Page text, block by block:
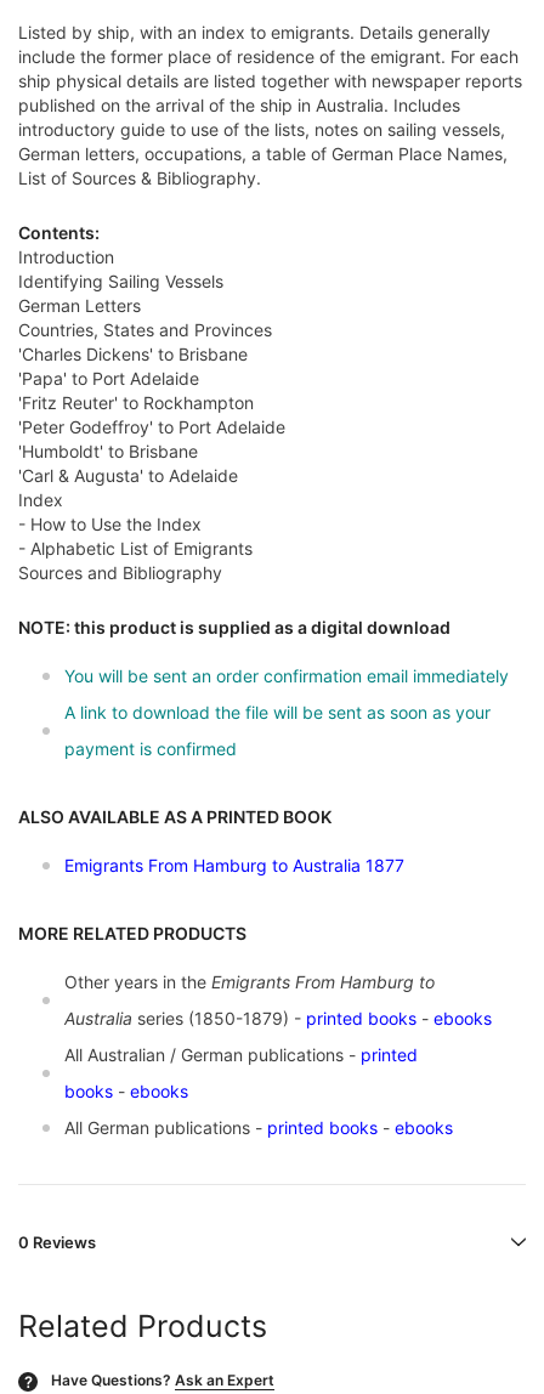
Listed by ship, with an index to emigrants. Details generally
include the former place of residence of the emigrant. For each
ship physical details are listed together with newspaper reports
published on the arrival of the ship in Australia. Includes
introductory guide to use of the lists, notes on sailing vessels,
German letters, occupations, a table of German Place Names,
List of Sources & Bibliography.
Contents:
Introduction
Identifying Sailing Vessels
German Letters
Countries, States and Provinces
'Charles Dickens' to Brisbane
'Papa' to Port Adelaide
'Fritz Reuter' to Rockhampton
'Peter Godeffroy' to Port Adelaide
'Humboldt' to Brisbane
'Carl & Augusta' to Adelaide
Index
- How to Use the Index
- Alphabetic List of Emigrants
Sources and Bibliography
NOTE: this product is supplied as a digital download
You will be sent an order confirmation email immediately
A link to download the file will be sent as soon as your
payment is confirmed
ALSO AVAILABLE AS A PRINTED BOOK
Emigrants From Hamburg to Australia 1877
MORE RELATED PRODUCTS
Other years in the Emigrants From Hamburg to
Australia series (1850-1879) - printed books - ebooks
All Australian / German publications - printed
books - ebooks
All German publications - printed books - ebooks
0 Reviews
Related Products
? Have Questions? Ask an Expert